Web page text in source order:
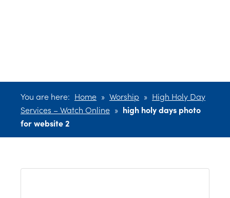
You are here: Home » Worship » High Holy Day
Services – Watch Online » high holy days photo
for website 2